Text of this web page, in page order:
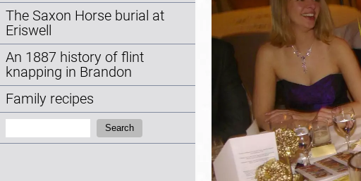
The Saxon Horse burial at
Eriswell
An 1887 history of flint
knapping in Brandon
Family recipes
Search